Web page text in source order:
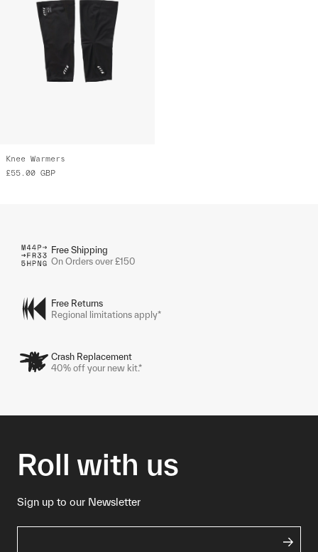
Knee Warmers
£55.00 GBP
Free Shipping
On Orders over £150
Free Returns
Regional limitations apply*
Crash Replacement
40% off your new kit.*
Roll with us
Sign up to our Newsletter